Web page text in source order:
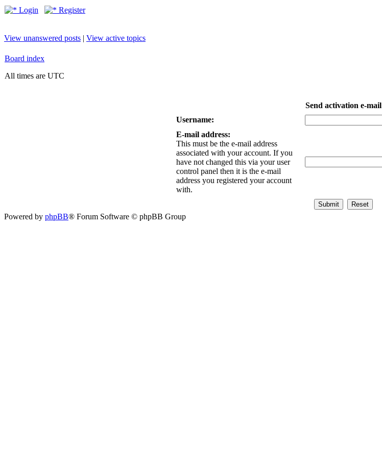
Login Register
View unanswered posts | View active topics
Board index
All times are UTC
Send activation e-mail
Username:
E-mail address:
This must be the e-mail address
associated with your account. If you
have not changed this via your user
control panel then it is the e-mail
address you registered your account
with.
Powered by phpBB® Forum Software © phpBB Group